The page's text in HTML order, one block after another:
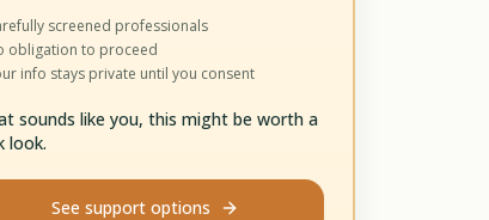
screened professionals
obligation to proceed
info stays private until you consent
sounds like you, this might be worth a
look.
See support options